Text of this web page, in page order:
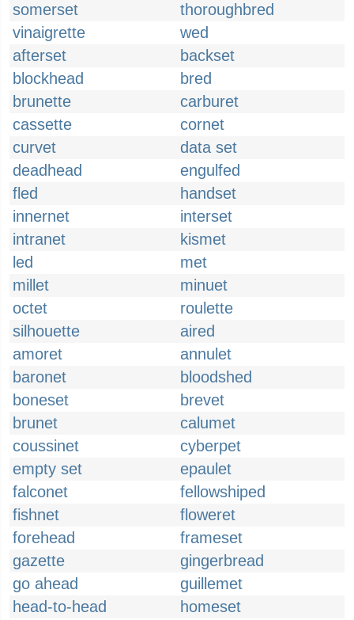
somerset
thoroughbred
vinaigrette
wed
afterset
backset
blockhead
bred
brunette
carburet
cassette
cornet
curvet
data set
deadhead
engulfed
fled
handset
innernet
interset
intranet
kismet
led
met
millet
minuet
octet
roulette
silhouette
aired
amoret
annulet
baronet
bloodshed
boneset
brevet
brunet
calumet
coussinet
cyberpet
empty set
epaulet
falconet
fellowshiped
fishnet
floweret
forehead
frameset
gazette
gingerbread
go ahead
guillemet
head-to-head
homeset